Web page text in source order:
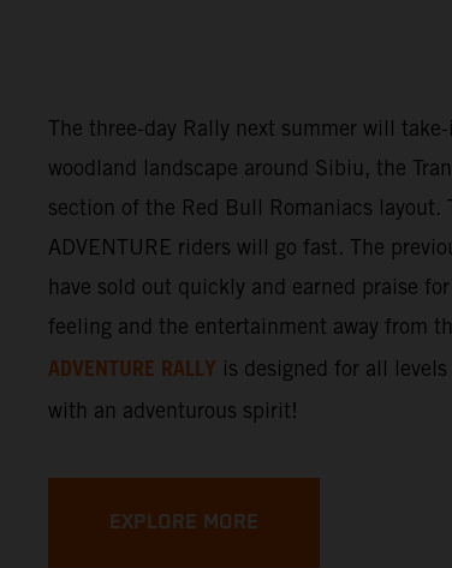
The three-day Rally next summer will
woodland landscape around Sibiu, the
section of the Red Bull Romaniacs
ADVENTURE riders will go fast. The
have sold out quickly and earned praise
feeling and the entertainment away from
ADVENTURE RALLY is designed for all
with an adventurous spirit!
EXPLORE MORE